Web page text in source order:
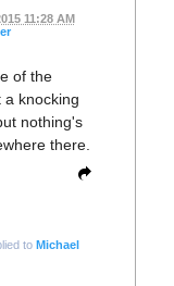
11:28 AM
of the
knocking
nothing's
there.
to Michael